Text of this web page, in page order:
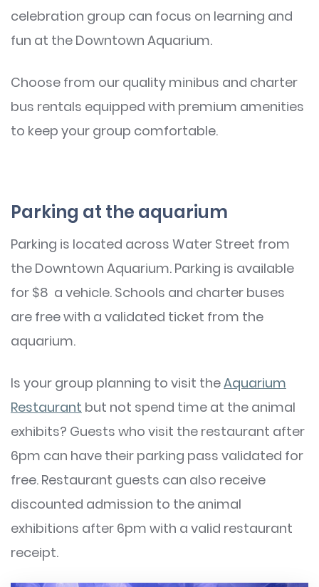
celebration group can focus on learning and
fun at the Downtown Aquarium.
Choose from our quality minibus and charter
bus rentals equipped with premium amenities
to keep your group comfortable.
Parking at the aquarium
Parking is located across Water Street from
the Downtown Aquarium. Parking is available
for $8 a vehicle. Schools and charter buses
are free with a validated ticket from the
aquarium.
Is your group planning to visit theAquarium
Restaurant but not spend time at the animal
exhibits? Guests who visit the restaurant after
6pm can have their parking pass validated for
free. Restaurant guests can also receive
discounted admission to the animal
exhibitions after 6pm with a valid restaurant
receipt.